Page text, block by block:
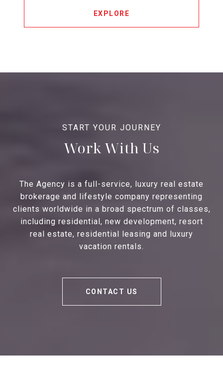
EXPLORE
Work With Us
The Agency is a full-service, luxury real estate
brokerage and lifestyle company representing
clients worldwide in a broad spectrum of classes,
including residential, new development, resort
real estate, residential leasing and luxury
vacation rentals.
CONTACT US